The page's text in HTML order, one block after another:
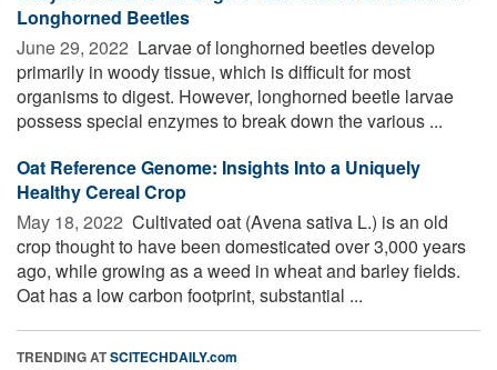
Longhorned Beetles
June 29, 2022  Larvae of longhorned beetles develop
primarily in woody tissue, which is difficult for most
organisms to digest. However, longhorned beetle larvae
possess special enzymes to break down the various ...
Oat Reference Genome: Insights Into a Uniquely
Healthy Cereal Crop
May 18, 2022  Cultivated oat (Avena sativa L.) is an old
crop thought to have been domesticated over 3,000 years
ago, while growing as a weed in wheat and barley fields.
Oat has a low carbon footprint, substantial ...
TRENDING ATSCITECHDAILY.com